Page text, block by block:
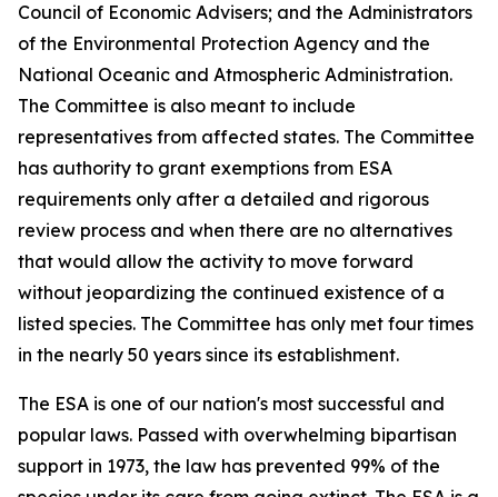
Council of Economic Advisers; and the Administrators
of the Environmental Protection Agency and the
National Oceanic and Atmospheric Administration.
The Committee is also meant to include
representatives from affected states. The Committee
has authority to grant exemptions from ESA
requirements only after a detailed and rigorous
review process and when there are no alternatives
that would allow the activity to move forward
without jeopardizing the continued existence of a
listed species. The Committee has only met four times
in the nearly 50 years since its establishment.
The ESA is one of our nation's most successful and
popular laws. Passed with overwhelming bipartisan
support in 1973, the law has prevented 99% of the